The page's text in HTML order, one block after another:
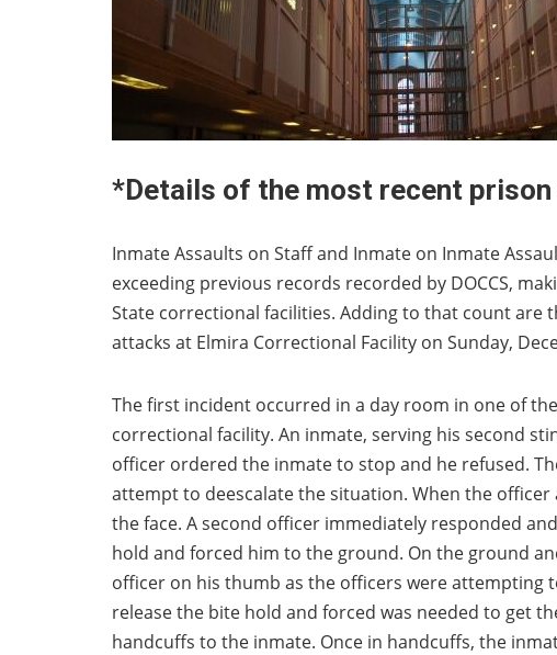
*Details of the most recent
Inmate Assaults on Staff and Inmate on Inmate
exceeding previous records recorded by DOCCS,
State correctional facilities. Adding to that count
attacks at Elmira Correctional Facility on Sunday,
The first incident occurred in a day room in one of
correctional facility. An inmate, serving his second
officer ordered the inmate to stop and he refused.
attempt to deescalate the situation. When the
the face. A second officer immediately responded
hold and forced him to the ground. On the ground
officer on his thumb as the officers were attempting
release the bite hold and forced was needed to get
handcuffs to the inmate. Once in handcuffs, the